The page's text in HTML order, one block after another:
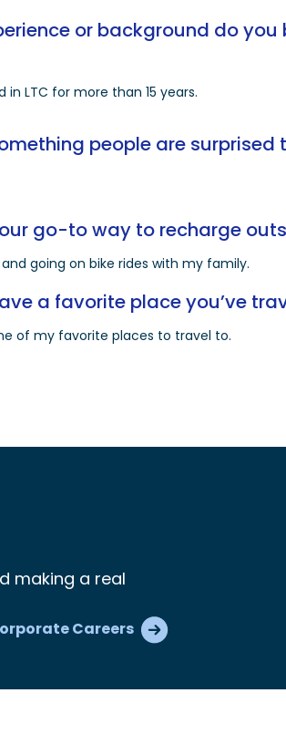
or background do
in LTC for more than 15 years.
people are
go-to way to recharge
and going on bike rides with my family.
a favorite place you’ve
of my favorite places to travel to.
making a real
Careers